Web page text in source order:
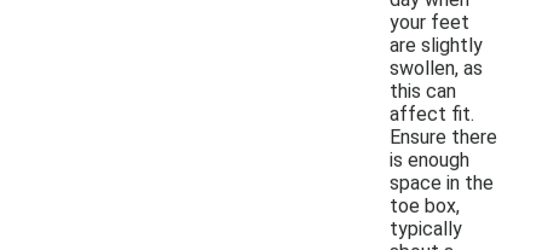
your feet
are slightly
swollen, as
this can
affect fit.
Ensure there
is enough
space in the
toe box,
typically